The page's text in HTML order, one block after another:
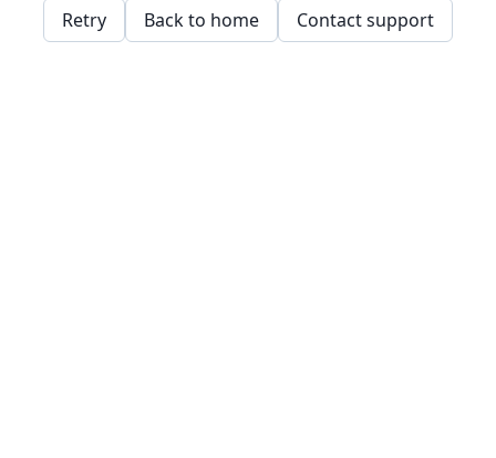
Retry Back to home Contact support